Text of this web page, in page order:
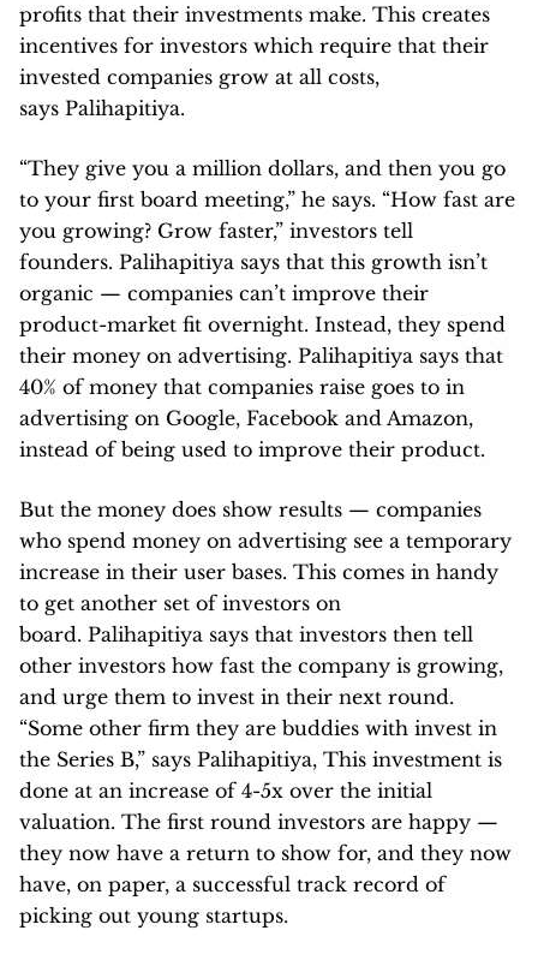
profits that their investments make. This creates
incentives for investors which require that their
invested companies grow at all costs,
says Palihapitiya.
“They give you a million dollars, and then you go
to your first board meeting,” he says. “How fast are
you growing? Grow faster,” investors tell
founders. Palihapitiya says that this growth isn’t
organic — companies can’t improve their
product-market fit overnight. Instead, they spend
their money on advertising. Palihapitiya says that
40% of money that companies raise goes to in
advertising on Google, Facebook and Amazon,
instead of being used to improve their product.
But the money does show results — companies
who spend money on advertising see a temporary
increase in their user bases. This comes in handy
to get another set of investors on
board. Palihapitiya says that investors then tell
other investors how fast the company is growing,
and urge them to invest in their next round.
“Some other firm they are buddies with invest in
the Series B,” says Palihapitiya, This investment is
done at an increase of 4-5x over the initial
valuation. The first round investors are happy —
they now have a return to show for, and they now
have, on paper, a successful track record of
picking out young startups.